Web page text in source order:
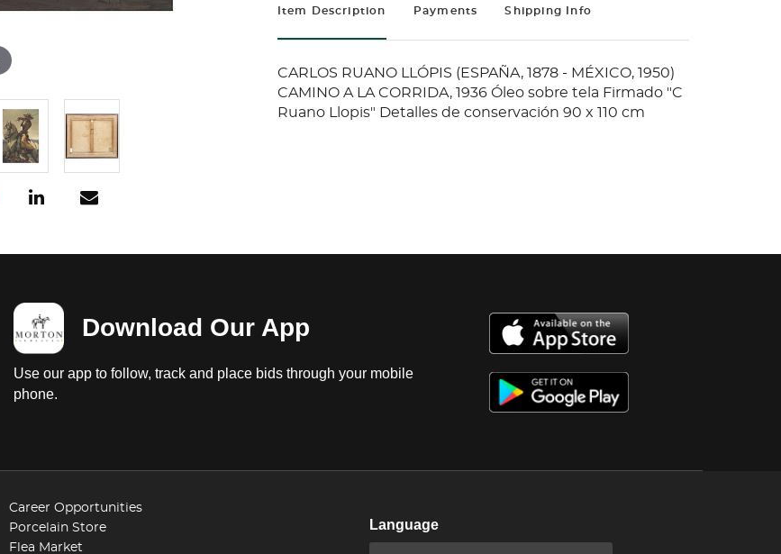
Item Description Payments Shipping Info
CARLOS RUANO LLÓPIS (ESPAÑA, 1878 - MÉXICO, 1950)
CAMINO A LA CORRIDA, 1936 Óleo sobre tela Firmado "C
Ruano Llopis" Detalles de conservación 90 x 110 cm
Download Our App
Use our app to follow, track and place bids through your mobile
phone.
Career Opportunities
Porcelain Store
Flea Market
Language